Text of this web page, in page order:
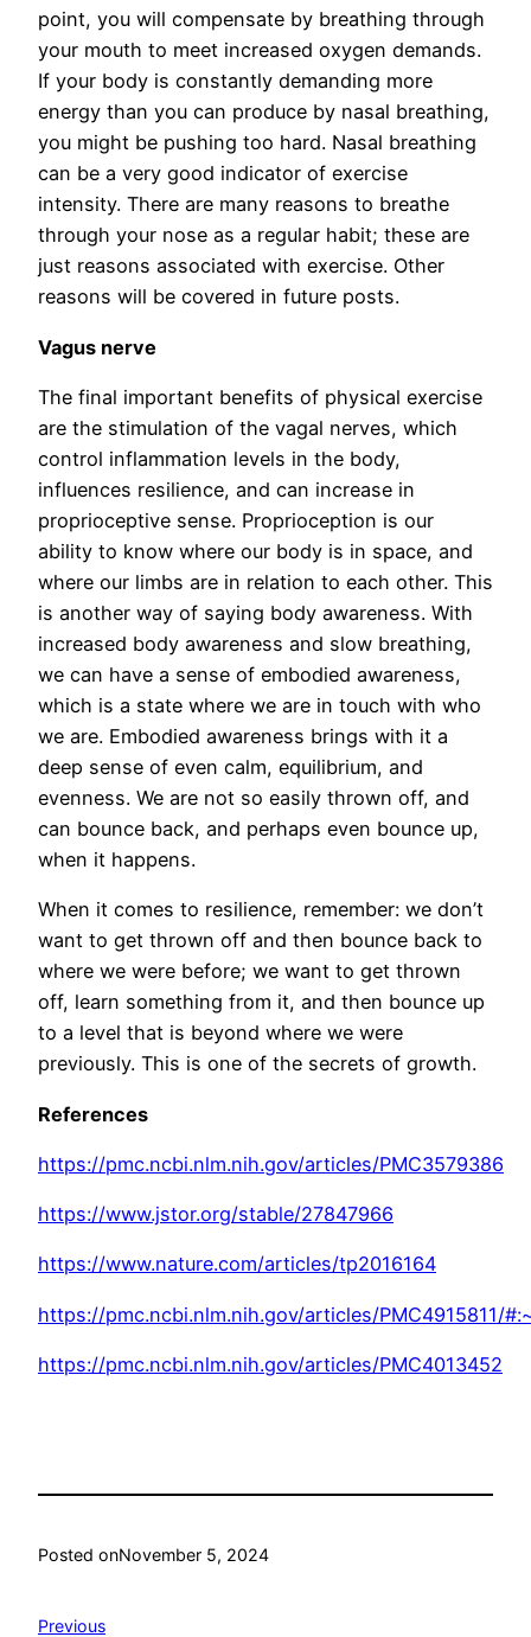
point, you will compensate by breathing through
your mouth to meet increased oxygen demands.
If your body is constantly demanding more
energy than you can produce by nasal breathing,
you might be pushing too hard. Nasal breathing
can be a very good indicator of exercise
intensity. There are many reasons to breathe
through your nose as a regular habit; these are
just reasons associated with exercise. Other
reasons will be covered in future posts.
Vagus nerve
The final important benefits of physical exercise
are the stimulation of the vagal nerves, which
control inflammation levels in the body,
influences resilience, and can increase in
proprioceptive sense. Proprioception is our
ability to know where our body is in space, and
where our limbs are in relation to each other. This
is another way of saying body awareness. With
increased body awareness and slow breathing,
we can have a sense of embodied awareness,
which is a state where we are in touch with who
we are. Embodied awareness brings with it a
deep sense of even calm, equilibrium, and
evenness. We are not so easily thrown off, and
can bounce back, and perhaps even bounce up,
when it happens.
When it comes to resilience, remember: we don’t
want to get thrown off and then bounce back to
where we were before; we want to get thrown
off, learn something from it, and then bounce up
to a level that is beyond where we were
previously. This is one of the secrets of growth.
References
https://pmc.ncbi.nlm.nih.gov/articles/PMC3579386
https://www.jstor.org/stable/27847966
https://www.nature.com/articles/tp2016164
https://pmc.ncbi.nlm.nih.gov/articles/PMC4915811/
https://pmc.ncbi.nlm.nih.gov/articles/PMC4013452
Posted onNovember 5, 2024
Previous